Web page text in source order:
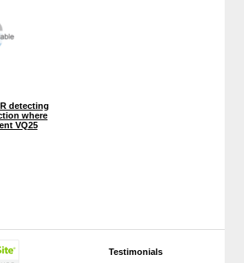
Testimonials
detecting
where
VQ25